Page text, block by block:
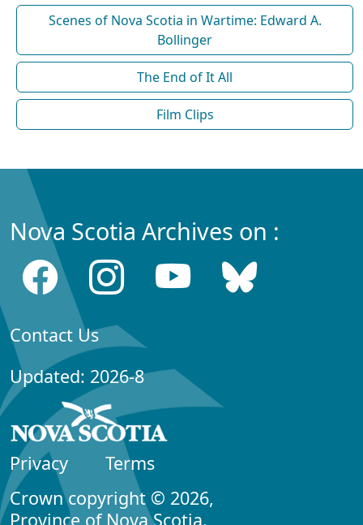
Scenes of Nova Scotia in Wartime: Edward A.
Bollinger
The End of It All
Film Clips
Nova Scotia Archives on :
Contact Us
Updated: 2026-8
Privacy
Terms
Crown copyright © 2026,
Province of Nova Scotia.